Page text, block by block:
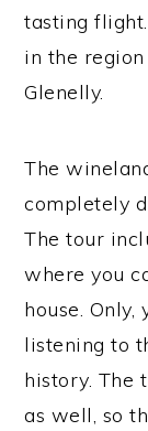
tasting
in the
Glenelly.
The
completely
The tour
where you
house.
listening to
history. The
as well, so